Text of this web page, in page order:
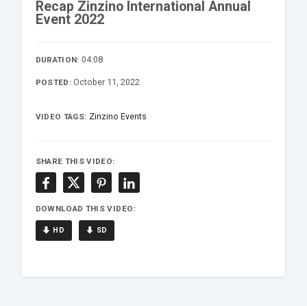
Recap Zinzino International Annual
Event 2022
DURATION: 04:08
POSTED: October 11, 2022
VIDEO TAGS: Zinzino Events
SHARE THIS VIDEO:
DOWNLOAD THIS VIDEO:
HD SD